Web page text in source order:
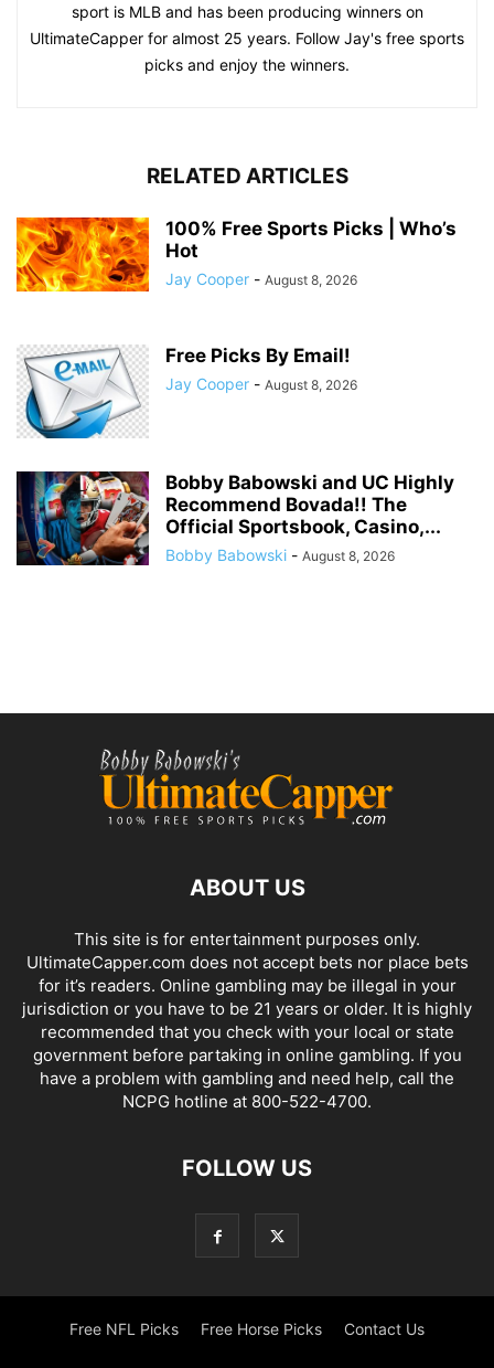
sport is MLB and has been producing winners on
UltimateCapper for almost 25 years. Follow Jay's free sports
picks and enjoy the winners.
RELATED ARTICLES
100% Free Sports Picks | Who’s
Hot
Jay Cooper - August 8, 2026
Free Picks By Email!
Jay Cooper - August 8, 2026
Bobby Babowski and UC Highly
Recommend Bovada!! The
Official Sportsbook, Casino,...
Bobby Babowski - August 8, 2026
ABOUT US
This site is for entertainment purposes only.
UltimateCapper.com does not accept bets nor place bets
for it’s readers. Online gambling may be illegal in your
jurisdiction or you have to be 21 years or older. It is highly
recommended that you check with your local or state
government before partaking in online gambling. If you
have a problem with gambling and need help, call the
NCPG hotline at 800-522-4700.
FOLLOW US
Free NFL Picks Free Horse Picks Contact Us